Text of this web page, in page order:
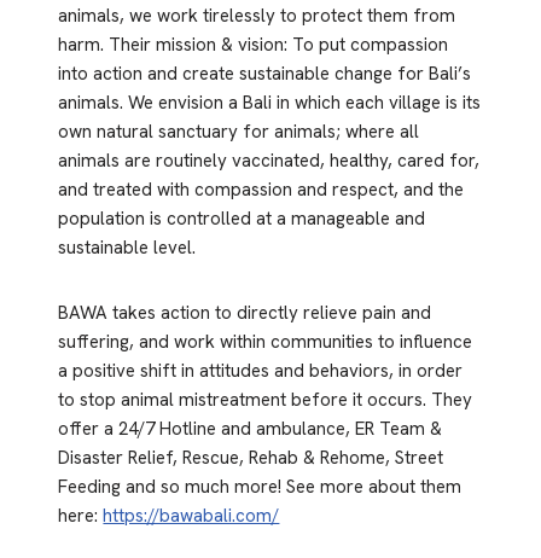
animals, we work tirelessly to protect them from
harm. Their mission & vision: To put compassion
into action and create sustainable change for Bali’s
animals. We envision a Bali in which each village is its
own natural sanctuary for animals; where all
animals are routinely vaccinated, healthy, cared for,
and treated with compassion and respect, and the
population is controlled at a manageable and
sustainable level.
BAWA takes action to directly relieve pain and
suffering, and work within communities to influence
a positive shift in attitudes and behaviors, in order
to stop animal mistreatment before it occurs. They
offer a 24/7 Hotline and ambulance, ER Team &
Disaster Relief, Rescue, Rehab & Rehome, Street
Feeding and so much more! See more about them
here:https://bawabali.com/